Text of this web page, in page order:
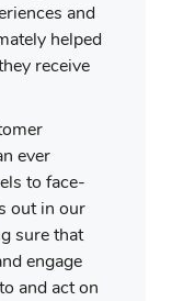
and
helped
receive
ever
to face-
out in our
sure that
engage
and act on